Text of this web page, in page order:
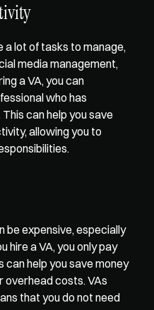
a lot of tasks to manage,
media management,
a VA, you can
who has
can help you save
, allowing you to
be expensive, especially
hire a VA, you only pay
can help you save money
overhead costs. VAs
that you do not need